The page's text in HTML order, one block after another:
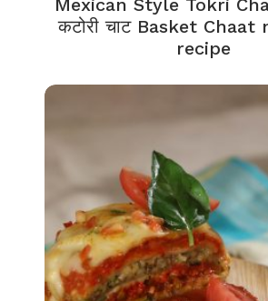
Mexican Style Tokri
कटोरी चाट Basket
recipe